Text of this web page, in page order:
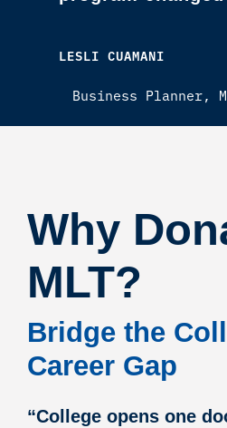
LESLI CUAMANI
Business Planner,
Why
MLT?
Bridge the
Career Gap
“College opens one